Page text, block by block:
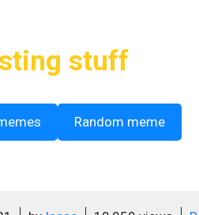
stuff
Random meme